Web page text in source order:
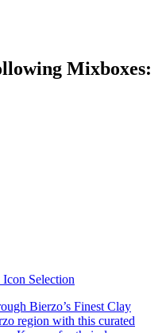
Mixboxes:
Selection
Bierzo’s Finest Clay
region with this curated